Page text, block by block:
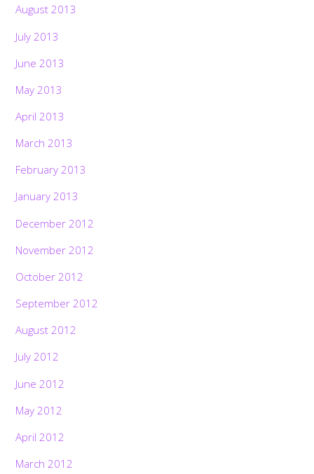
August 2013
July 2013
June 2013
May 2013
April 2013
March 2013
February 2013
January 2013
December 2012
November 2012
October 2012
September 2012
August 2012
July 2012
June 2012
May 2012
April 2012
March 2012